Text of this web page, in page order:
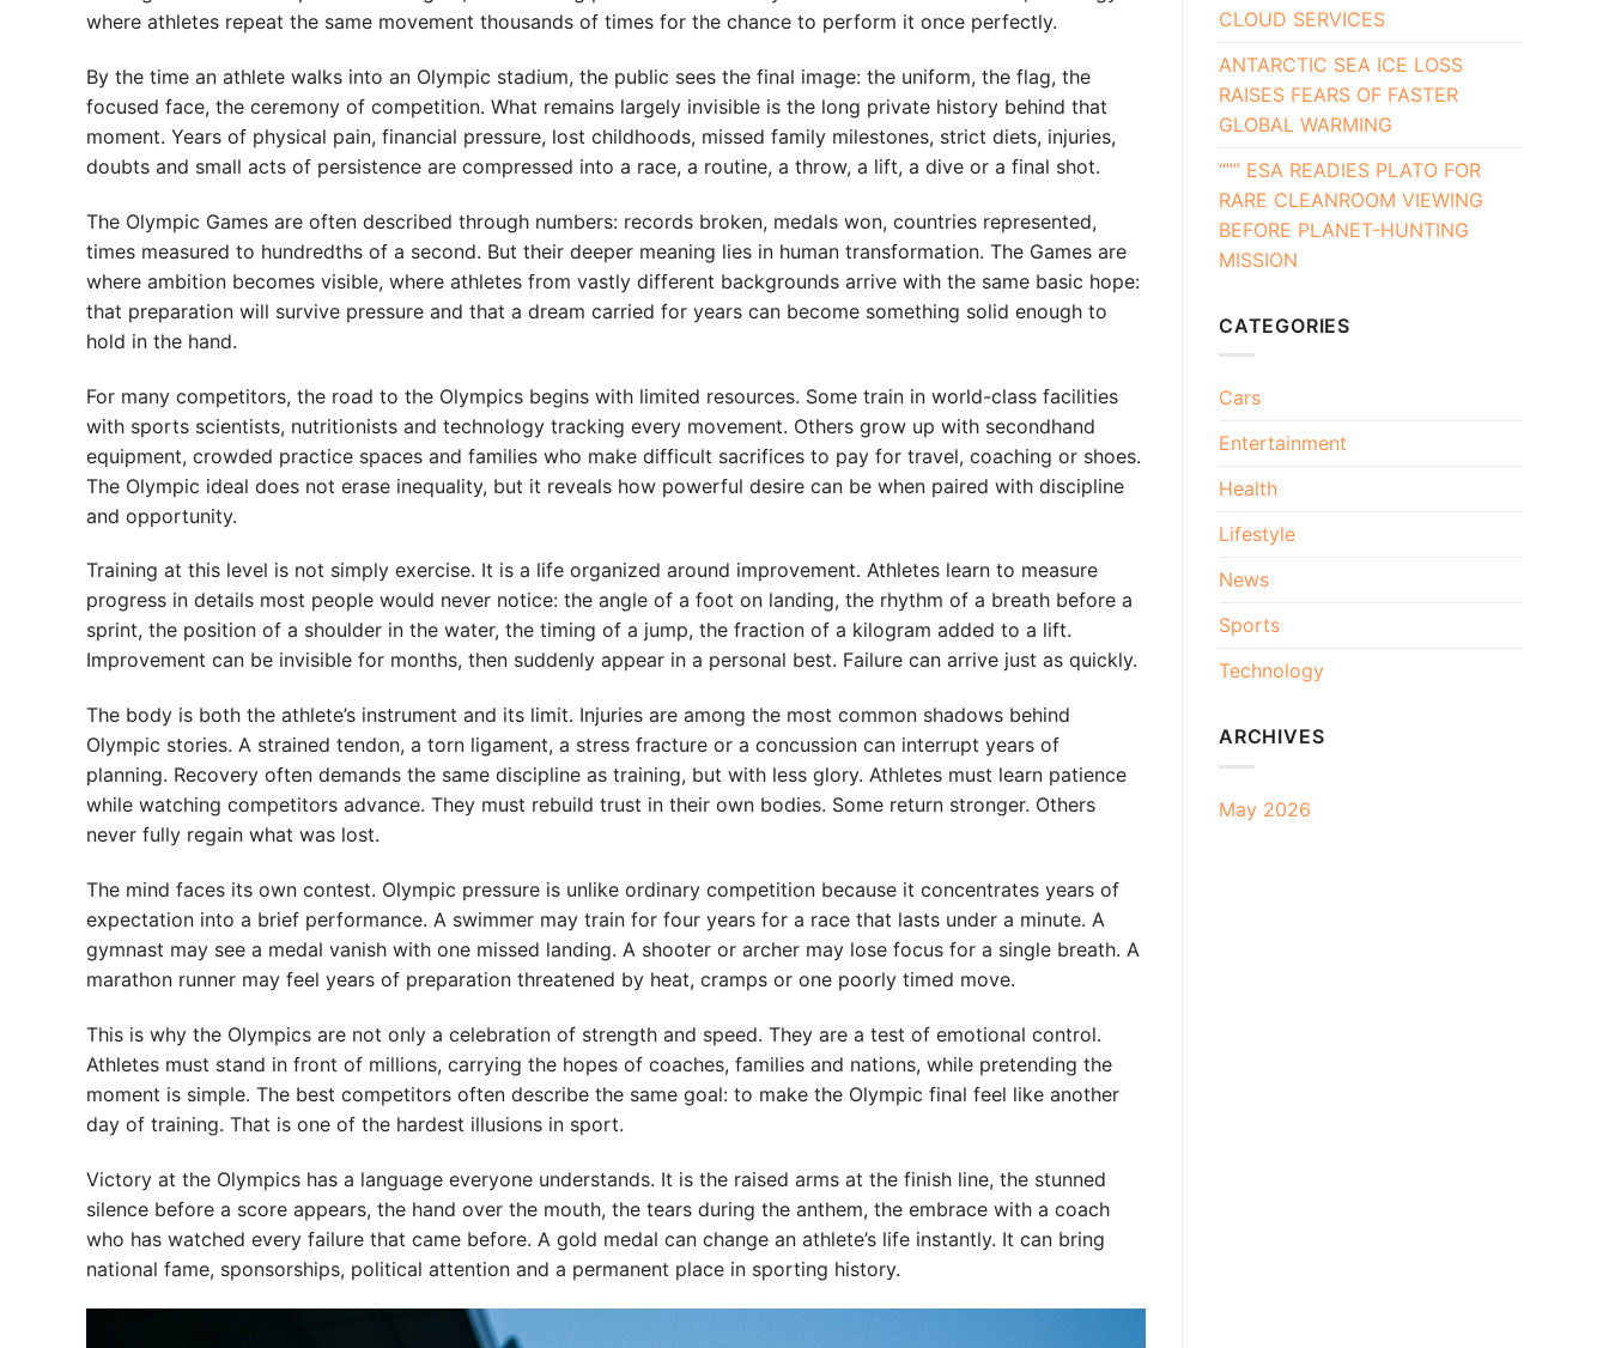
where athletes repeat the same movement thousands of times for the chance to perform it once perfectly.
By the time an athlete walks into an Olympic stadium, the public sees the final image: the uniform, the flag, the
focused face, the ceremony of competition. What remains largely invisible is the long private history behind that
moment. Years of physical pain, financial pressure, lost childhoods, missed family milestones, strict diets, injuries,
doubts and small acts of persistence are compressed into a race, a routine, a throw, a lift, a dive or a final shot.
The Olympic Games are often described through numbers: records broken, medals won, countries represented,
times measured to hundredths of a second. But their deeper meaning lies in human transformation. The Games are
where ambition becomes visible, where athletes from vastly different backgrounds arrive with the same basic hope:
that preparation will survive pressure and that a dream carried for years can become something solid enough to
hold in the hand.
For many competitors, the road to the Olympics begins with limited resources. Some train in world-class facilities
with sports scientists, nutritionists and technology tracking every movement. Others grow up with secondhand
equipment, crowded practice spaces and families who make difficult sacrifices to pay for travel, coaching or shoes.
The Olympic ideal does not erase inequality, but it reveals how powerful desire can be when paired with discipline
and opportunity.
Training at this level is not simply exercise. It is a life organized around improvement. Athletes learn to measure
progress in details most people would never notice: the angle of a foot on landing, the rhythm of a breath before a
sprint, the position of a shoulder in the water, the timing of a jump, the fraction of a kilogram added to a lift.
Improvement can be invisible for months, then suddenly appear in a personal best. Failure can arrive just as quickly.
The body is both the athlete’s instrument and its limit. Injuries are among the most common shadows behind
Olympic stories. A strained tendon, a torn ligament, a stress fracture or a concussion can interrupt years of
planning. Recovery often demands the same discipline as training, but with less glory. Athletes must learn patience
while watching competitors advance. They must rebuild trust in their own bodies. Some return stronger. Others
never fully regain what was lost.
The mind faces its own contest. Olympic pressure is unlike ordinary competition because it concentrates years of
expectation into a brief performance. A swimmer may train for four years for a race that lasts under a minute. A
gymnast may see a medal vanish with one missed landing. A shooter or archer may lose focus for a single breath. A
marathon runner may feel years of preparation threatened by heat, cramps or one poorly timed move.
This is why the Olympics are not only a celebration of strength and speed. They are a test of emotional control.
Athletes must stand in front of millions, carrying the hopes of coaches, families and nations, while pretending the
moment is simple. The best competitors often describe the same goal: to make the Olympic final feel like another
day of training. That is one of the hardest illusions in sport.
Victory at the Olympics has a language everyone understands. It is the raised arms at the finish line, the stunned
silence before a score appears, the hand over the mouth, the tears during the anthem, the embrace with a coach
who has watched every failure that came before. A gold medal can change an athlete’s life instantly. It can bring
national fame, sponsorships, political attention and a permanent place in sporting history.
CLOUD SERVICES
ANTARCTIC SEA ICE LOSS
RAISES FEARS OF FASTER
GLOBAL WARMING
“”” ESA READIES PLATO FOR
RARE CLEANROOM VIEWING
BEFORE PLANET-HUNTING
MISSION
CATEGORIES
Cars
Entertainment
Health
Lifestyle
News
Sports
Technology
ARCHIVES
May 2026